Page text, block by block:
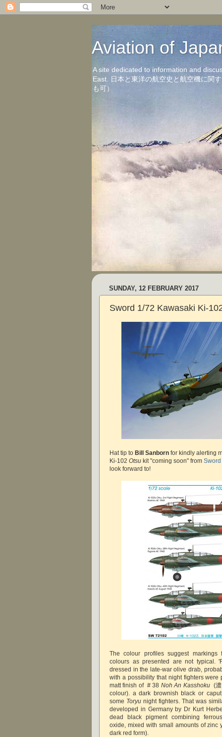
Aviation of
A site dedicated to information and
East. 日本と東洋の航空史と航空機に関
も可）
SUNDAY, 12 FEBRUARY 2017
Sword 1/72 Kawasaki Ki-
Hat tip to Bill Sanborn for kindly alerting
Ki-102 Otsu kit "coming soon" from
look forward to!
The colour profiles suggest
colours as presented are not typical.
dressed in the late-war olive drab,
with a possibility that night fighters were
matt finish of # 38 Noh An Kasshoku (
colour). a dark brownish black or
some Toryu night fighters. That was
developed in Germany by Dr Kurt
dead black pigment combining
oxide, mixed with small amounts of zinc
dark red form).